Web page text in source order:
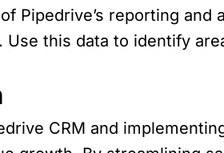
Pipedrive’s reporting
Use this data to identify
CRM and